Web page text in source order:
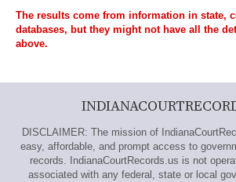
The results come from information in state,
databases, but they might not have all the
above.
DISCLAIMER: The mission of
easy, affordable, and prompt access to
records. IndianaCourtRecords.us is not
associated with any federal, state or local